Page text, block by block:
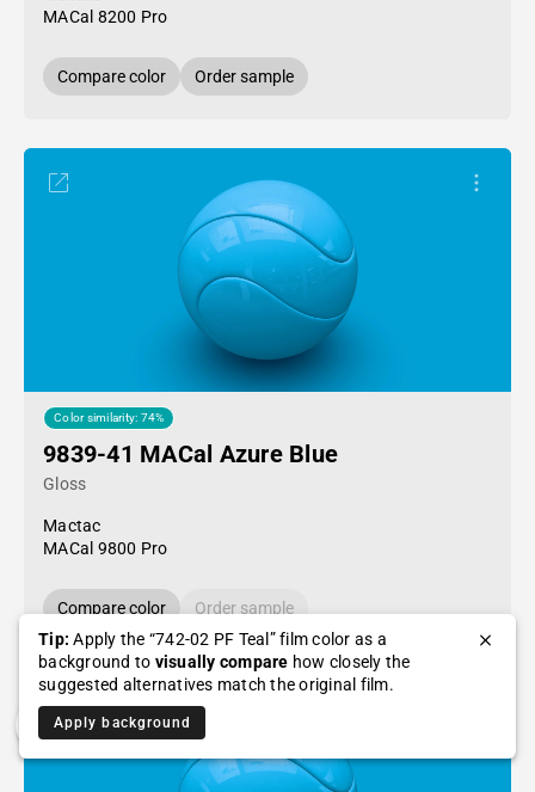
MACal 8200 Pro
Compare color Order sample
Color similarity: 74%
9839-41 MACal Azure Blue
Gloss
Mactac
MACal 9800 Pro
Compare color
Order sample
Tip: Apply the “742-02 PF Teal” film color as a
background to visually compare how closely the
suggested alternatives match the original film.
Apply background